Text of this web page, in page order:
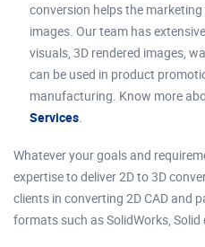
conversion helps the
images. Our team has
visuals, 3D rendered images,
can be used in product
manufacturing. Know more
Services.
Whatever your goals and
expertise to deliver 2D to 3D
clients in converting 2D CAD and
formats such as SolidWorks, Solid